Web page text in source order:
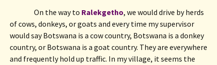
On the way to Ralekgetho, we would drive by herds
of cows, donkeys, or goats and every time my supervisor
would say Botswana is a cow country, Botswana is a donkey
country, or Botswana is a goat country. They are everywhere
and frequently hold up traffic. In my village, it seems the